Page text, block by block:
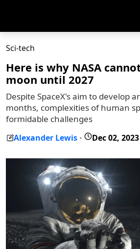
Sci-tech
Here is why NASA
moon until 2027
Despite SpaceX's aim to develop
months, complexities of human
formidable challenges
Alexander Lewis - Dec 02, 2023